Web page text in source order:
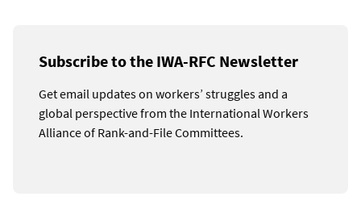
Subscribe to the IWA-RFC Newsletter
Get email updates on workers’ struggles and a
global perspective from the International Workers
Alliance of Rank-and-File Committees.